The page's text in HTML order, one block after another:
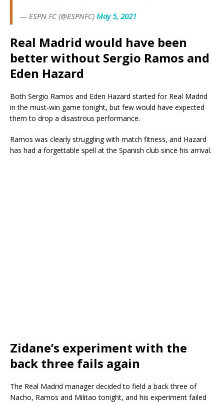
— ESPN FC (@ESPNFC) May 5, 2021
Real Madrid would have been
better without Sergio Ramos and
Eden Hazard
Both Sergio Ramos and Eden Hazard started for Real Madrid
in the must-win game tonight, but few would have expected
them to drop a disastrous performance.
Ramos was clearly struggling with match fitness, and Hazard
has had a forgettable spell at the Spanish club since his arrival.
Zidane’s experiment with the
back three fails again
The Real Madrid manager decided to field a back three of
Nacho, Ramos and Militao tonight, and his experiment failed